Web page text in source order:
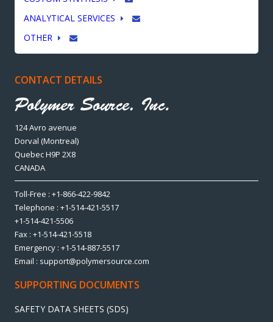
ANALYTICAL SERVICES
OTHER
CONTACT DETAILS
124 Avro avenue
Dorval (Montreal)
Quebec H9P 2X8
CANADA
Toll-Free : +1-866-422-9842
Telephone : +1-514-421-5517
+1-514-421-5506
Fax : +1-514-421-5518
Emergency : +1-514-887-5517
Email : support@polymersource.com
SUPPORTING DOCUMENTS
SAFETY DATA SHEETS (SDS)